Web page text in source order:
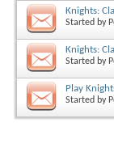
Knights:
Started by
Knights:
Started by
Play
Started by